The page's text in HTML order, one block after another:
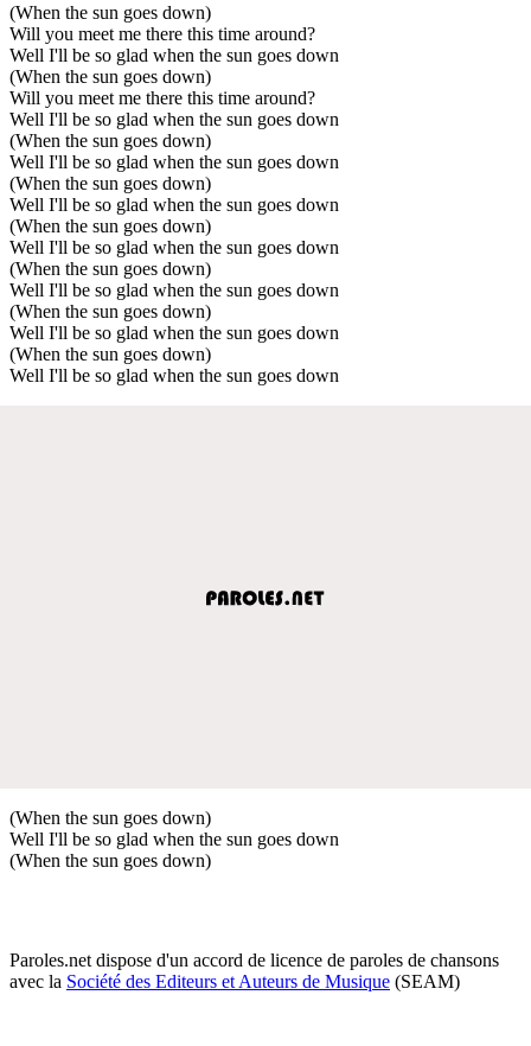
(When the sun goes down)
Will you meet me there this time around?
Well I'll be so glad when the sun goes down
(When the sun goes down)
Will you meet me there this time around?
Well I'll be so glad when the sun goes down
(When the sun goes down)
Well I'll be so glad when the sun goes down
(When the sun goes down)
Well I'll be so glad when the sun goes down
(When the sun goes down)
Well I'll be so glad when the sun goes down
(When the sun goes down)
Well I'll be so glad when the sun goes down
(When the sun goes down)
Well I'll be so glad when the sun goes down
(When the sun goes down)
Well I'll be so glad when the sun goes down
(When the sun goes down)
Well I'll be so glad when the sun goes down
(When the sun goes down)
Paroles.net dispose d'un accord de licence de paroles de chansons
avec la Société des Editeurs et Auteurs de Musique (SEAM)